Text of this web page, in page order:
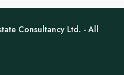
Consultancy Ltd. - All